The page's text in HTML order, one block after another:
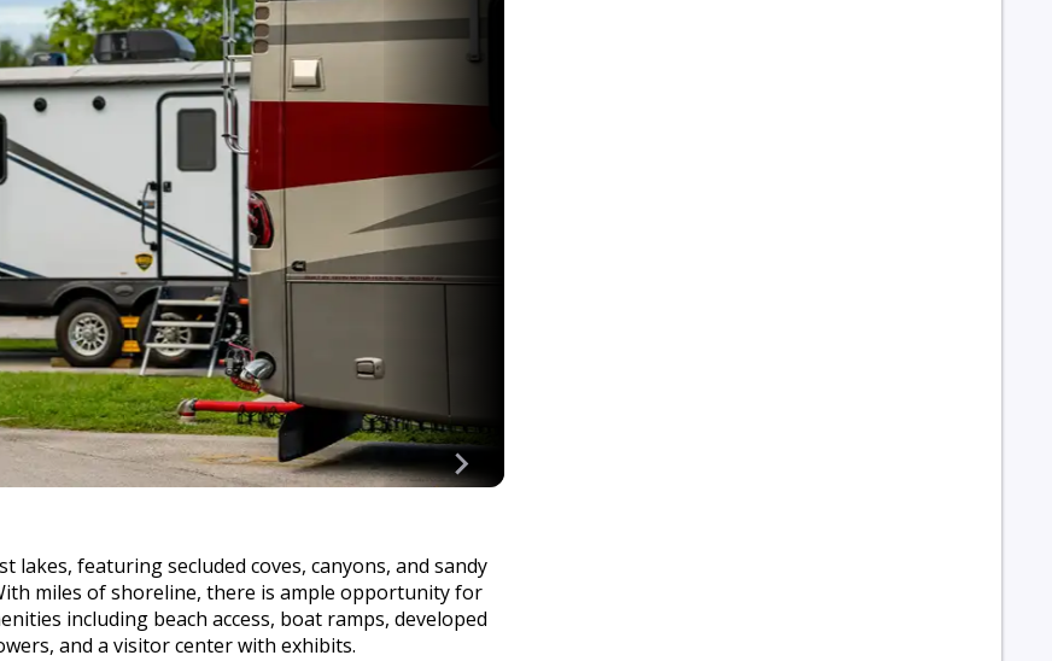
lakes, featuring secluded coves, canyons, and sandy
miles of shoreline, there is ample opportunity for
including beach access, boat ramps, developed
and a visitor center with exhibits.